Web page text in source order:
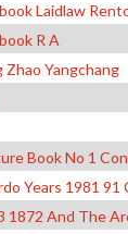
Laidlaw
R A
Zhao Yangchang
Book No 1
Years 1981 91
1872 And The